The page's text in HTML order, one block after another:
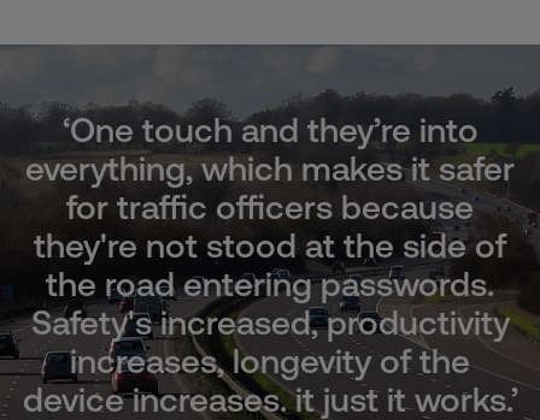
‘One touch and they’re into
everything, which makes it safer
for traffic officers because
they're not stood at the side of
the road entering passwords.
Safety's increased, productivity
increases, longevity of the
device increases. it just it works.’